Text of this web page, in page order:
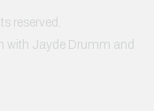
reserved.
with Jayde Drumm and